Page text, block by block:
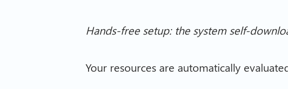
Hands-free setup: the system self-
Your resources are automatically